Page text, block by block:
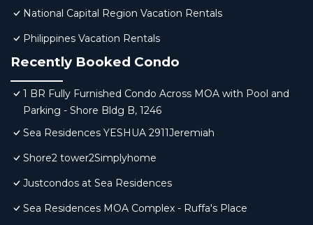
National Capital Region Vacation Rentals
Philippines Vacation Rentals
Recently Booked Condo
1 BR Fully Furnished Condo Across MOA with Pool and
Parking - Shore Bldg B, 1246
Sea Residences YESHUA 2911Jeremiah
Shore2 tower2Simplyhome
Justcondos at Sea Residences
Sea Residences MOA Complex - Ruffa's Place